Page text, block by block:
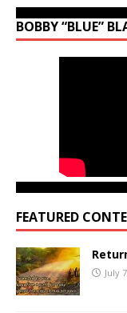
BOBBY “BLUE”
FEATURED
July